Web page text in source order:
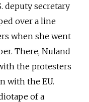
deputy secretary
over a line
when she went
There, Nuland
the protesters
with the EU.
of a